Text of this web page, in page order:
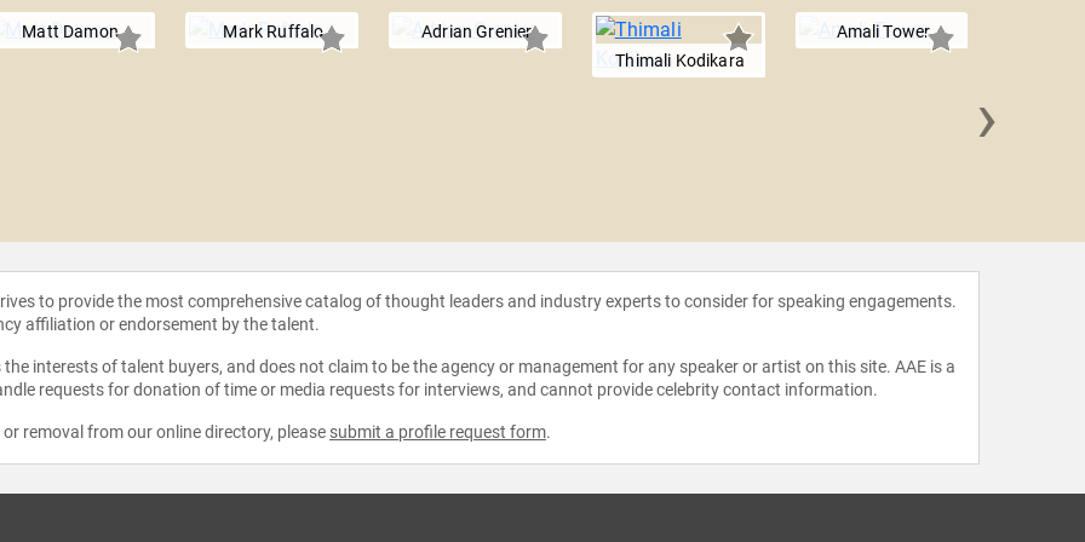
Matt Damon Mark Ruffalo
Adrian Grenier
Thimali Kodikara
Amali Tower
›
to provide the most comprehensive catalog of thought leaders and industry experts to consider for speaking engagements.
affiliation or endorsement by the talent.
interests of talent buyers, and does not claim to be the agency or management for any speaker or artist on this site. AAE is a
requests for donation of time or media requests for interviews, and cannot provide celebrity contact information.
removal from our online directory, please submit a profile request form.